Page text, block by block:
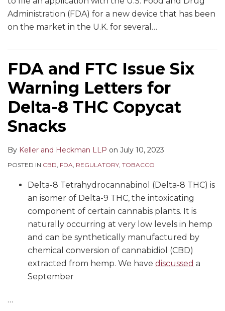
Administration (FDA) for a new device that has been
on the market in the U.K. for several …
FDA and FTC Issue Six
Warning Letters for
Delta-8 THC Copycat
Snacks
By Keller and Heckman LLP on July 10, 2023
POSTED IN CBD, FDA, REGULATORY, TOBACCO
Delta-8 Tetrahydrocannabinol (Delta-8 THC) is
an isomer of Delta-9 THC, the intoxicating
component of certain cannabis plants. It is
naturally occurring at very low levels in hemp
and can be synthetically manufactured by
chemical conversion of cannabidiol (CBD)
extracted from hemp. We have discussed a
September
…